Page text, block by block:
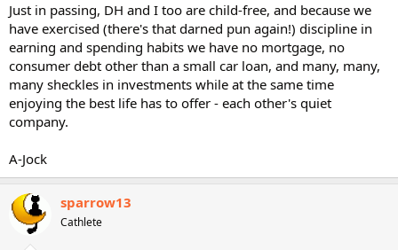
Just in passing, DH and I too are child-free, and because we
have exercised (there's that darned pun again!) discipline in
earning and spending habits we have no mortgage, no
consumer debt other than a small car loan, and many, many,
many sheckles in investments while at the same time
enjoying the best life has to offer - each other's quiet
company.
A-Jock
sparrow13
Cathlete